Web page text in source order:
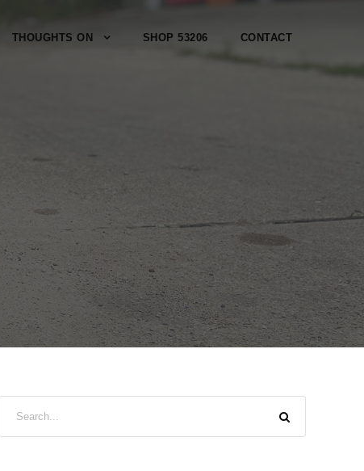
THOUGHTS ON SHOP 53206 CONTACT